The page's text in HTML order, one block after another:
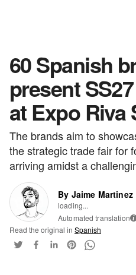
60 Spanish
present
at Expo Riva
The brands aim to
the strategic trade fair for
arriving amidst a
By Jaime Martinez
loading...
Automated translation i
Read the original in Spanish